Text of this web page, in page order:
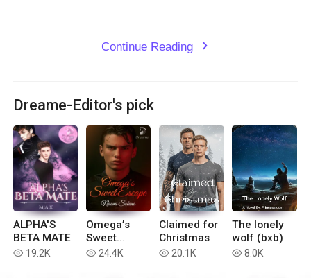
Continue Reading expand_more
Dreame-Editor's pick
ALPHA'S
BETA MATE
read 19.2K
Omega’s
Sweet
Escape
read 24.4K
Claimed for
Christmas
read 20.1K
The lonely
wolf (bxb)
read 8.0K